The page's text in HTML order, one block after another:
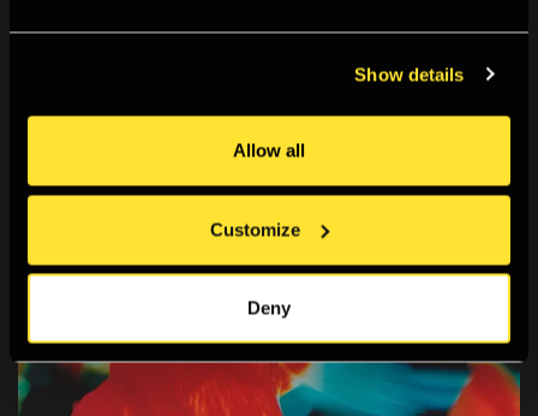
Show details
Allow all
Customize
Deny
The Photographers’ Gallery invites applications for a